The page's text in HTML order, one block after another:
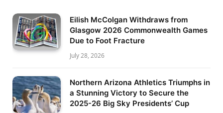
Eilish McColgan Withdraws from
Glasgow 2026 Commonwealth Games
Due to Foot Fracture
July 28, 2026
Northern Arizona Athletics Triumphs in
a Stunning Victory to Secure the
2025-26 Big Sky Presidents’ Cup